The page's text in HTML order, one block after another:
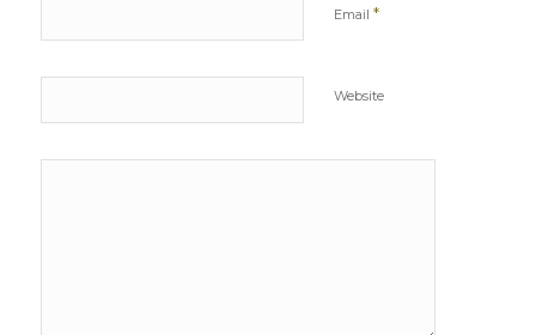
Email *
Website